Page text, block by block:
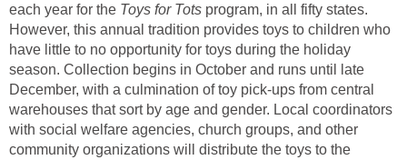
each year for the Toys for Tots program, in all fifty states.
However, this annual tradition provides toys to children who
have little to no opportunity for toys during the holiday
season. Collection begins in October and runs until late
December, with a culmination of toy pick-ups from central
warehouses that sort by age and gender. Local coordinators
with social welfare agencies, church groups, and other
community organizations will distribute the toys to the